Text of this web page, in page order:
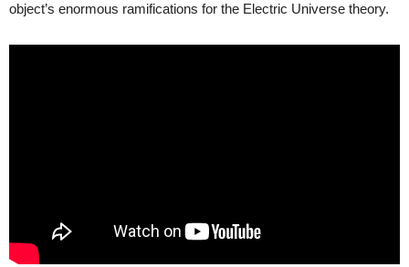
object’s enormous ramifications for the Electric Universe theory.